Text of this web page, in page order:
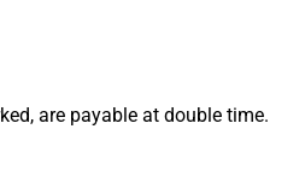
are payable at double time.